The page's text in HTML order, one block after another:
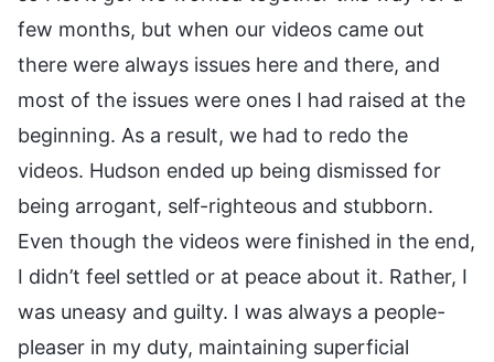
few months, but when our videos came out
there were always issues here and there, and
most of the issues were ones I had raised at the
beginning. As a result, we had to redo the
videos. Hudson ended up being dismissed for
being arrogant, self-righteous and stubborn.
Even though the videos were finished in the end,
I didn’t feel settled or at peace about it. Rather, I
was uneasy and guilty. I was always a people-
pleaser in my duty, maintaining superficial